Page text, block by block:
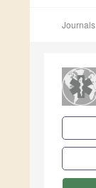
Journals